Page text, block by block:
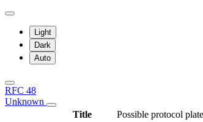
Light
Dark
Auto
RFC 48
Unknown
Title
Possible protocol